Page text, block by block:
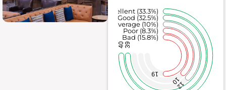
19
10
12
39
40
Bad (15.8%)
Poor (8.3%)
Average (10%)
Good (32.5%)
Excellent (33.3%)